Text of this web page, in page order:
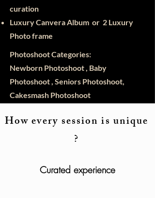
curation
Luxury Canvera Album or 2 Luxury
Photo frame
Photoshoot Categories:
Newborn Photoshoot , Baby
Photoshoot , Seniors Photoshoot,
Cakesmash Photoshoot
How every session is unique
?
Curated experience